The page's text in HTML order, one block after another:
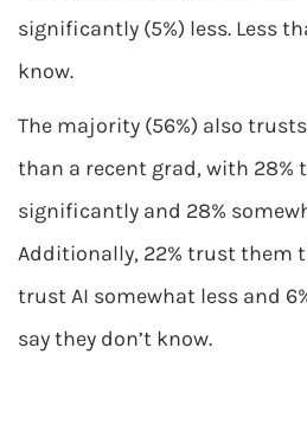
significantly (5%) less. Less
know.
The majority (56%) also
than a recent grad, with 28%
significantly and 28%
Additionally, 22% trust them
trust AI somewhat less and
say they don’t know.